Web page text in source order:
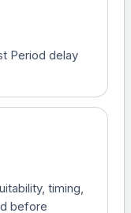
£20.00
Period delay
timing,
before